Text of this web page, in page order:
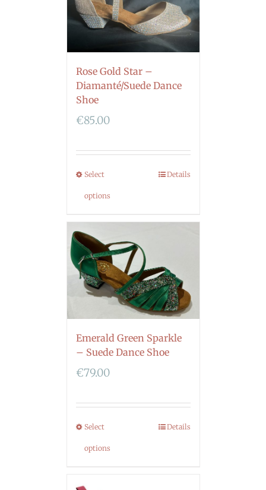
Rose Gold Star –
Diamanté/Suede Dance
Shoe
€85.00
Select
options
Details
Emerald Green Sparkle
– Suede Dance Shoe
€79.00
Select
options
Details